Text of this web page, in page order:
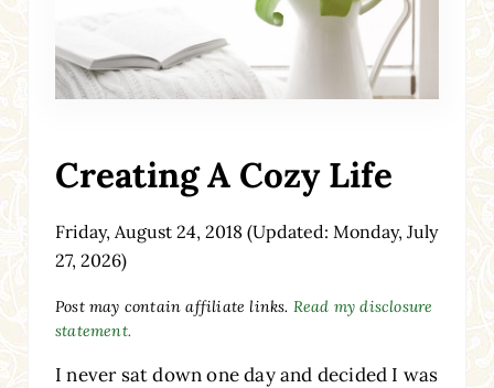
Creating A Cozy Life
Friday, August 24, 2018(Updated: Monday, July
27, 2026)
Post may contain affiliate links. Read my disclosure
statement.
I never sat down one day and decided I was